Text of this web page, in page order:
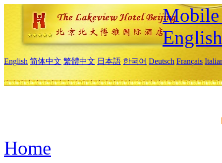
Mobile
English
English 简体中文 繁體中文 日本語 한국어 Deutsch Français
Home